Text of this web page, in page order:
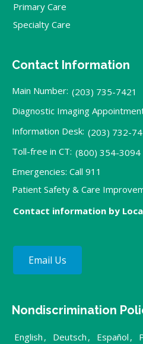
Primary Care
Specialty Care
Contact Information
Main Number: (203) 735-7421
Diagnostic Imaging
Information Desk: (203) 732-
Toll-free in CT: (800) 354-3094
Emergencies: Call 911
Patient Safety & Care
Contact information by
Email Us
Nondiscrimination
English , Deutsch , Español ,